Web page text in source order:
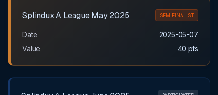
Splindux A League May 2025 SEMIFINALIST
Date
2025-05-07
Value
40 pts